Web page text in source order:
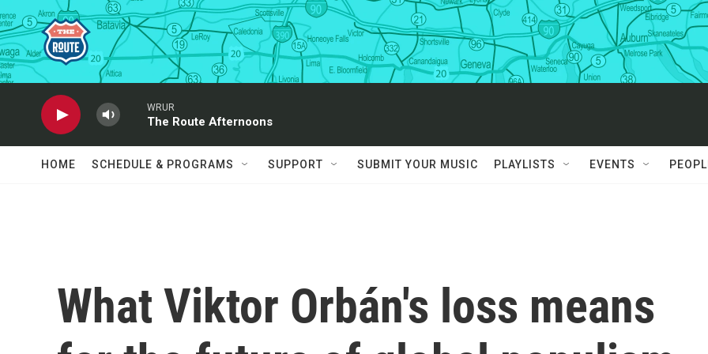
Skip to main content
WRUR
The Route Afternoons
HOME SCHEDULE & PROGRAMS SUPPORT SUBMIT YOUR MUSIC PLAYLISTS EVENTS
What Viktor Orbán's loss means